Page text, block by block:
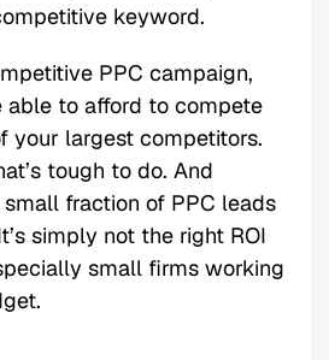
keyword.
PPC campaign,
to afford to compete
your largest competitors.
tough to do. And
fraction of PPC leads
simply not the right ROI
small firms working